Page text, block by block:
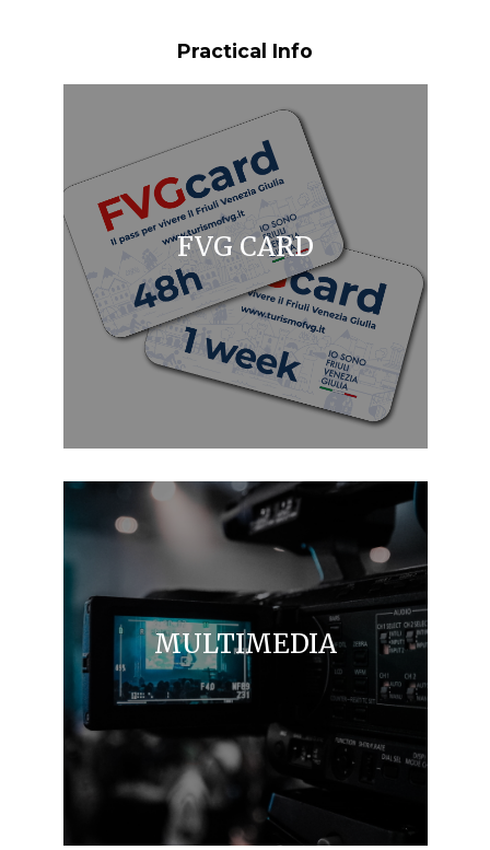
Practical Info
FVG CARD
MULTIMEDIA